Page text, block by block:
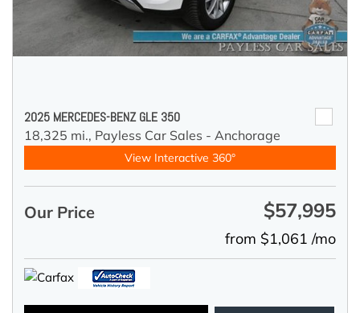
2025 MERCEDES-BENZ GLE 350
18,325 mi., Payless Car Sales - Anchorage
View Interactive 360°
Our Price $57,995
from $1,061 /mo